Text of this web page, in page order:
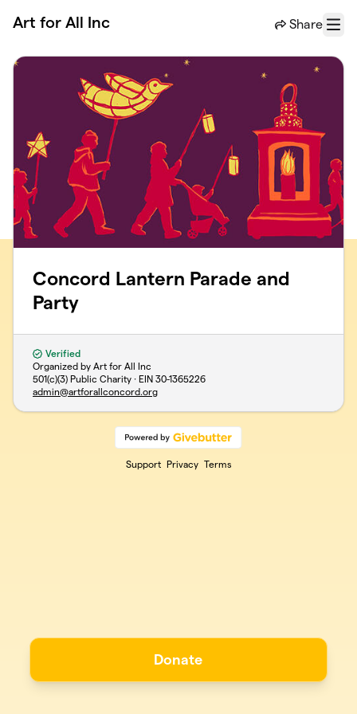
Art for All Inc Share
Menu
Concord Lantern Parade and
Party
Verified
Organized by Art for All Inc
501(c)(3) Public Charity · EIN 30-1365226
admin@artforallconcord.org
Support Privacy Terms
Donate